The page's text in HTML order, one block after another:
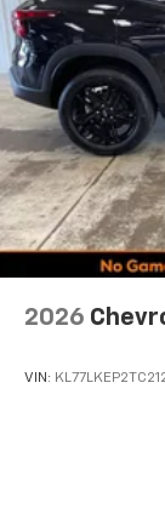
2026
VIN: